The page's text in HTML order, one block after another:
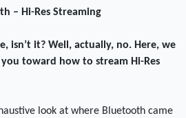
– Hi-Res Streaming
isn’t it? Well, actually, no. Here, we
toward how to stream Hi-Res
look at where Bluetooth came